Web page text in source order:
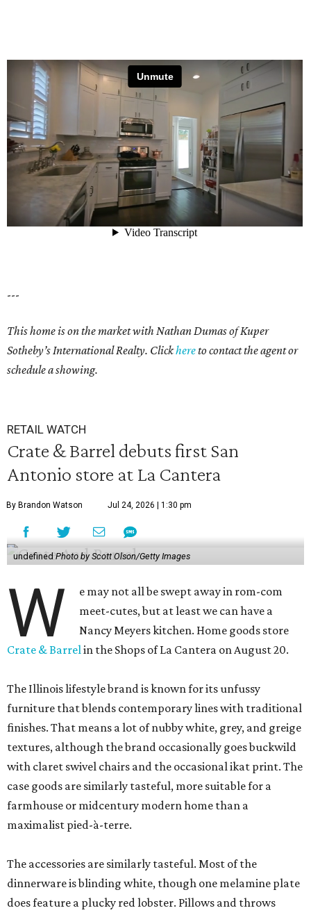
---
This home is on the market with Nathan Dumas of Kuper
Sotheby’s International Realty. Clickhereto contact the agent or
schedule a showing.
RETAIL WATCH
Crate & Barrel debuts first San
Antonio store at La Cantera
By Brandon Watson Jul 24, 2026 | 1:30 pm
undefined Photo by Scott Olson/Getty Images
W
e may not all be swept away in rom-com
meet-cutes, but at least we can have a
Nancy Meyers kitchen. Home goods store
Crate & Barrelin the Shops of La Cantera on August 20.
The Illinois lifestyle brand is known for its unfussy
furniture that blends contemporary lines with traditional
finishes. That means a lot of nubby white, grey, and greige
textures, although the brand occasionally goes buckwild
with claret swivel chairs and the occasional ikat print. The
case goods are similarly tasteful, more suitable for a
farmhouse or midcentury modern home than a
maximalist pied-à-terre.
The accessories are similarly tasteful. Most of the
dinnerware is blinding white, though one melamine plate
does feature a plucky red lobster. Pillows and throws